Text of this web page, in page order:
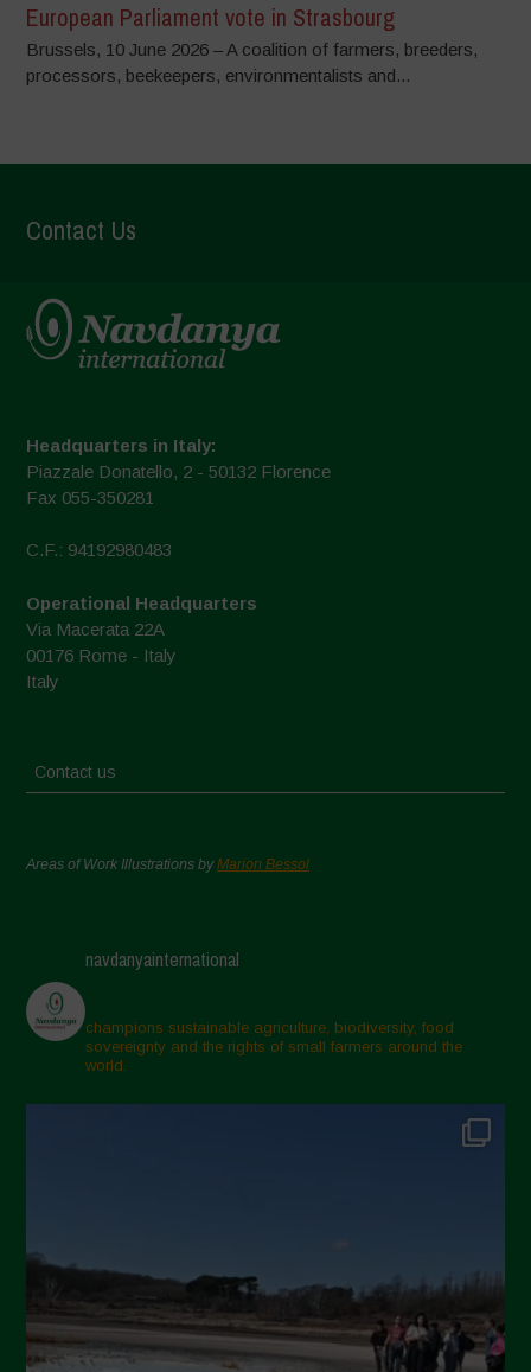
European Parliament vote in Strasbourg
Brussels, 10 June 2026 – A coalition of farmers, breeders,
processors, beekeepers, environmentalists and...
Contact Us
Headquarters in Italy:
Piazzale Donatello, 2 - 50132 Florence
Fax 055-350281
C.F.: 94192980483
Operational Headquarters
Via Macerata 22A
00176 Rome - Italy
Italy
Contact us
Areas of Work Illustrations byMarion Bessol
navdanyainternational
champions sustainable agriculture, biodiversity, food
sovereignty and the rights of small farmers around the
world.